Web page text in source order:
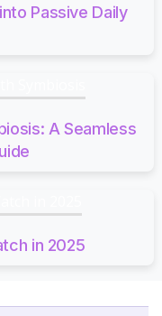
Passive Daily
A Seamless
in 2025